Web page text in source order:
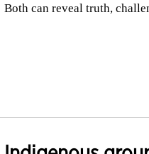
Both can reveal truth,